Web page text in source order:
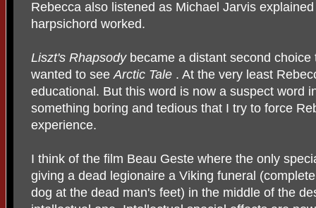
Rebecca also listened as Michael Jarvis
harpsichord worked.
Liszt's Rhapsody became a distant second
wanted to see Arctic Tale . At the very least
educational. But this word is now a suspect word
something boring and tedious that I try to force
experience.
I think of the film Beau Geste where the only
giving a dead legionaire a Viking funeral
dog at the dead man's feet) in the middle of the